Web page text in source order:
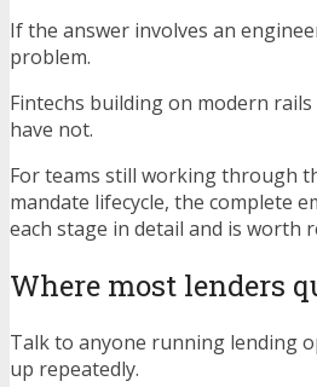
If the answer involves an
problem.
Fintechs building on modern
have not.
For teams still working through
mandate lifecycle, the complete
each stage in detail and is worth
Where most lenders
Talk to anyone running lending
up repeatedly.